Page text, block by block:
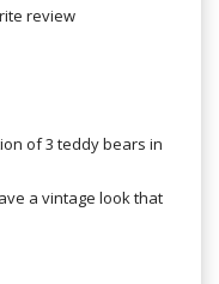
review
of 3 teddy bears in
a vintage look that